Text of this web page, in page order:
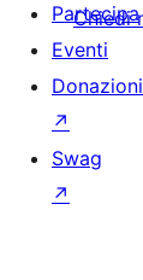
Chiedi
Partecipa
Eventi
Donazioni
↗
Swag
↗